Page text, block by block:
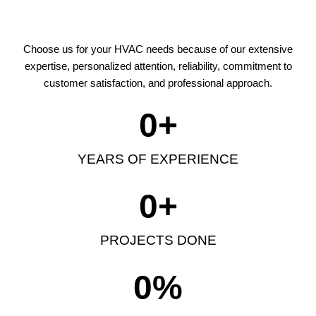
Choose us for your HVAC needs because of our extensive
expertise, personalized attention, reliability, commitment to
customer satisfaction, and professional approach.
YEARS OF EXPERIENCE
0+
PROJECTS DONE
0+
0%